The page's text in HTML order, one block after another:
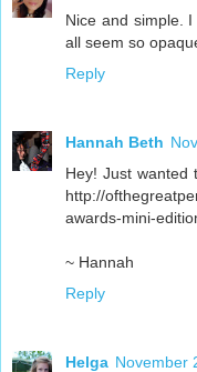
Nice and simple.
all seem so
Reply
Hannah Beth
Hey! Just wanted
http://
awards-mini-
~ Hannah
Reply
Helga November